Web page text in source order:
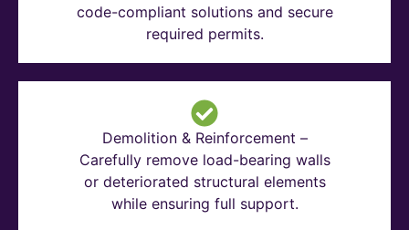
code-compliant solutions and secure
required permits.
Demolition & Reinforcement –
Carefully remove load-bearing walls
or deteriorated structural elements
while ensuring full support.